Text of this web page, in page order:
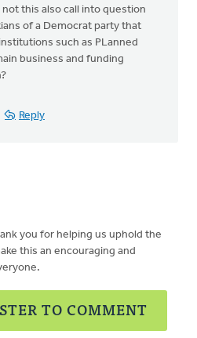
this also call into question
of a Democrat party that
such as PLanned
business and funding
Reply
you for helping us uphold the
this an encouraging and
TO COMMENT